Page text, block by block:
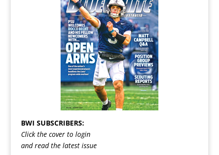
BWI SUBSCRIBERS:
Click the cover to login
and read the latest issue